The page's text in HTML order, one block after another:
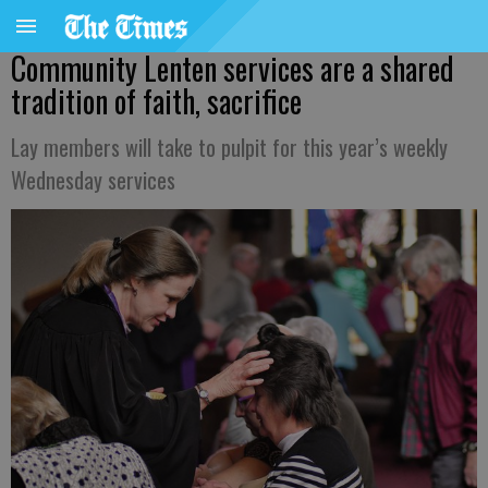
Community Lenten services are a shared
tradition of faith, sacrifice
Lay members will take to pulpit for this year’s weekly
Wednesday services